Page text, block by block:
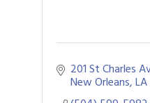
201 St Charles
New Orleans LA